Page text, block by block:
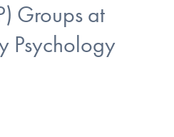
Groups at
Psychology